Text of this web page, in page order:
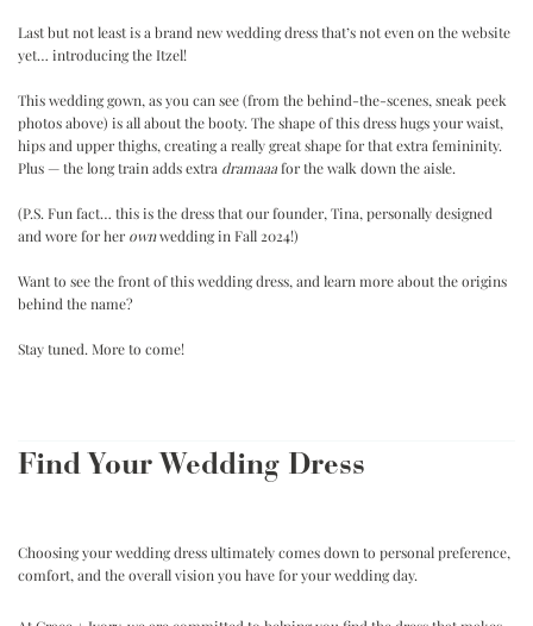
Last but not least is a brand new wedding dress that’s not even on the website
yet… introducing the Itzel!
This wedding gown, as you can see (from the behind-the-scenes, sneak peek
photos above) is all about the booty. The shape of this dress hugs your waist,
hips and upper thighs, creating a really great shape for that extra femininity.
Plus — the long train adds extra dramaaafor the walk down the aisle.
(P.S. Fun fact… this is the dress that our founder, Tina, personally designed
and wore for her ownwedding in Fall 2024!)
Want to see the front of this wedding dress, and learn more about the origins
behind the name?
Stay tuned. More to come!
Find Your Wedding Dress
Choosing your wedding dress ultimately comes down to personal preference,
comfort, and the overall vision you have for your wedding day.